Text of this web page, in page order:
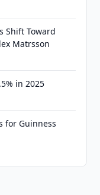
Shift Toward
Matrsson
in 2025
for Guinness